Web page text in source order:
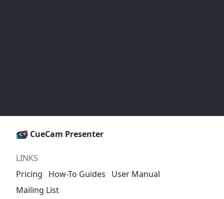
CueCam Presenter
LINKS
Pricing
How-To Guides
User Manual
Mailing List